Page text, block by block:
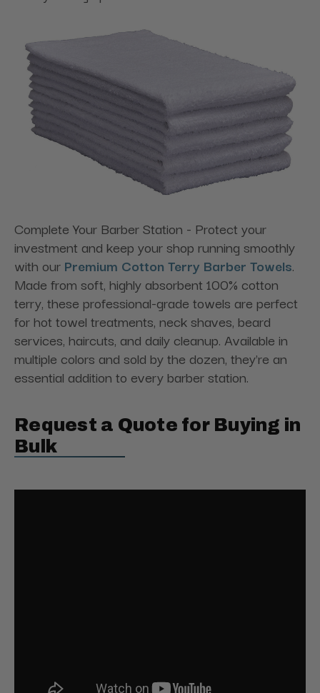
Complete Your Barber Station - Protect your
investment and keep your shop running smoothly
with our Premium Cotton Terry Barber Towels.
Made from soft, highly absorbent 100% cotton
terry, these professional-grade towels are perfect
for hot towel treatments, neck shaves, beard
services, haircuts, and daily cleanup. Available in
multiple colors and sold by the dozen, they're an
essential addition to every barber station.
Request a Quote for Buying in
Bulk